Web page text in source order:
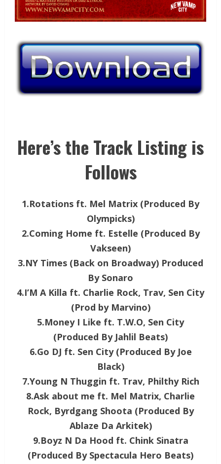
Here’s the Track Listing is
Follows
1.Rotations ft. Mel Matrix (Produced By
Olympicks)
2.Coming Home ft. Estelle (Produced By
Vakseen)
3.NY Times (Back on Broadway) Produced
By Sonaro
4.I’M A Killa ft. Charlie Rock, Trav, Sen City
(Prod by Marvino)
5.Money I Like ft. T.W.O, Sen City
(Produced By Jahlil Beats)
6.Go DJ ft. Sen City (Produced By Joe
Black)
7.Young N Thuggin ft. Trav, Philthy Rich
8.Ask about me ft. Mel Matrix, Charlie
Rock, Byrdgang Shoota (Produced By
Ablaze Da Arkitek)
9.Boyz N Da Hood ft. Chink Sinatra
(Produced By Spectacula Hero Beats)